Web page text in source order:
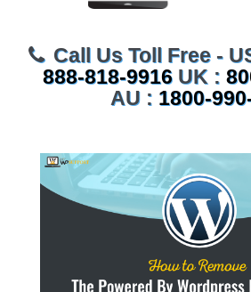
Call Us Toll Free -
888-818-9916 UK :
AU : 1800-